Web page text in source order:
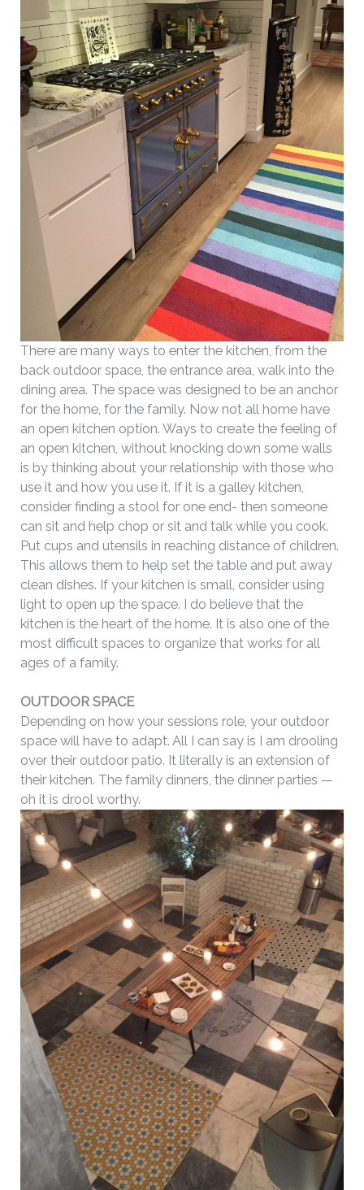
There are many ways to enter the kitchen, from the
back outdoor space, the entrance area, walk into the
dining area. The space was designed to be an anchor
for the home, for the family. Now not all home have
an open kitchen option. Ways to create the feeling of
an open kitchen, without knocking down some walls
is by thinking about your relationship with those who
use it and how you use it. If it is a galley kitchen,
consider finding a stool for one end- then someone
can sit and help chop or sit and talk while you cook.
Put cups and utensils in reaching distance of children.
This allows them to help set the table and put away
clean dishes. If your kitchen is small, consider using
light to open up the space. I do believe that the
kitchen is the heart of the home. It is also one of the
most difficult spaces to organize that works for all
ages of a family.
OUTDOOR SPACE
Depending on how your sessions role, your outdoor
space will have to adapt. All I can say is I am drooling
over their outdoor patio. It literally is an extension of
their kitchen. The family dinners, the dinner parties —
oh it is drool worthy.